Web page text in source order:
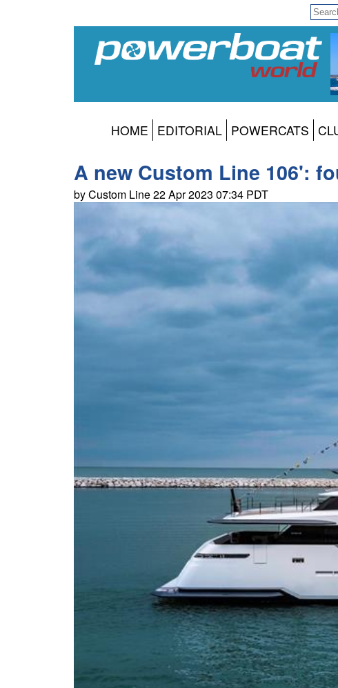
HOME EDITORIAL POWERCATS
A new Custom Line 106':
by Custom Line 22 Apr 2023 07:34 PDT